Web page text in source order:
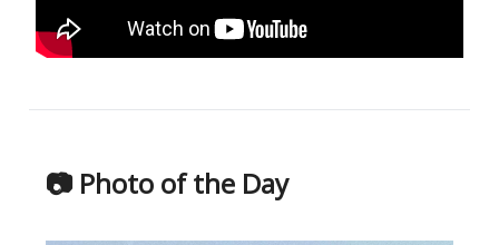
📷 Photo of the Day